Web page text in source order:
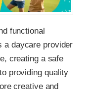
functional
a daycare provider
creating a safe
providing quality
creative and